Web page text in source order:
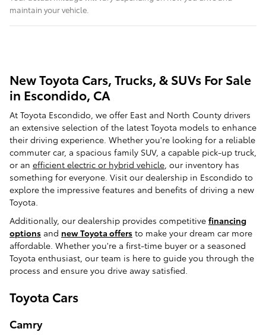
maintain your vehicle.
New Toyota Cars, Trucks, & SUVs For Sale
in Escondido, CA
At Toyota Escondido, we offer East and North County drivers
an extensive selection of the latest Toyota models to enhance
their driving experience. Whether you're looking for a reliable
commuter car, a spacious family SUV, a capable pick-up truck,
or an efficient electric or hybrid vehicle, our inventory has
something for everyone. Visit our dealership in Escondido to
explore the impressive features and benefits of driving a new
Toyota.
Additionally, our dealership provides competitive financing
options and new Toyota offers to make your dream car more
affordable. Whether you're a first-time buyer or a seasoned
Toyota enthusiast, our team is here to guide you through the
process and ensure you drive away satisfied.
Toyota Cars
Camry